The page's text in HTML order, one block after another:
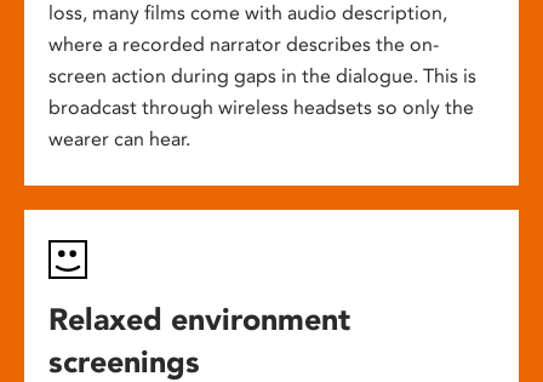
loss, many films come with audio description,
where a recorded narrator describes the on-
screen action during gaps in the dialogue. This is
broadcast through wireless headsets so only the
wearer can hear.
Relaxed environment
screenings